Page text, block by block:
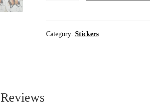
|Category: Stickers
Reviews